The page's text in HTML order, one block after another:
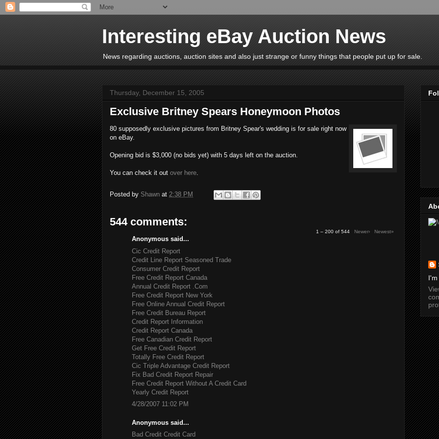
Interesting eBay Auction News
News regarding auctions, auction sites and also just strange or funny things that people put up for sale.
Thursday, December 15, 2005
Exclusive Britney Spears Honeymoon Photos
80 supposedly exclusive pictures from Britney Spear's wedding is for sale right now
on eBay.
Opening bid is $3,000 (no bids yet) with 5 days left on the auction.
You can check it out over here.
Posted by Shawn at 2:38 PM
544 comments:
1 – 200 of 544 Newer› Newest»
Anonymous said...
Cic Credit Report
Credit Line Report Seasoned Trade
Consumer Credit Report
Free Credit Report Canada
Annual Credit Report .Com
Free Credit Report New York
Free Online Annual Credit Report
Free Credit Bureau Report
Credit Report Information
Credit Report Canada
Free Canadian Credit Report
Get Free Credit Report
Totally Free Credit Report
Cic Triple Advantage Credit Report
Fix Bad Credit Report Repair
Free Credit Report Without A Credit Card
Yearly Credit Report
4/28/2007 11:02 PM
Anonymous said...
Bad Credit Credit Card
I'm